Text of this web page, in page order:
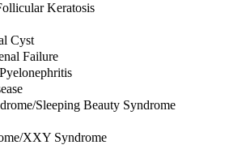
Keratosis
Cyst
Failure
Sleeping Beauty Syndrome
XXY Syndrome